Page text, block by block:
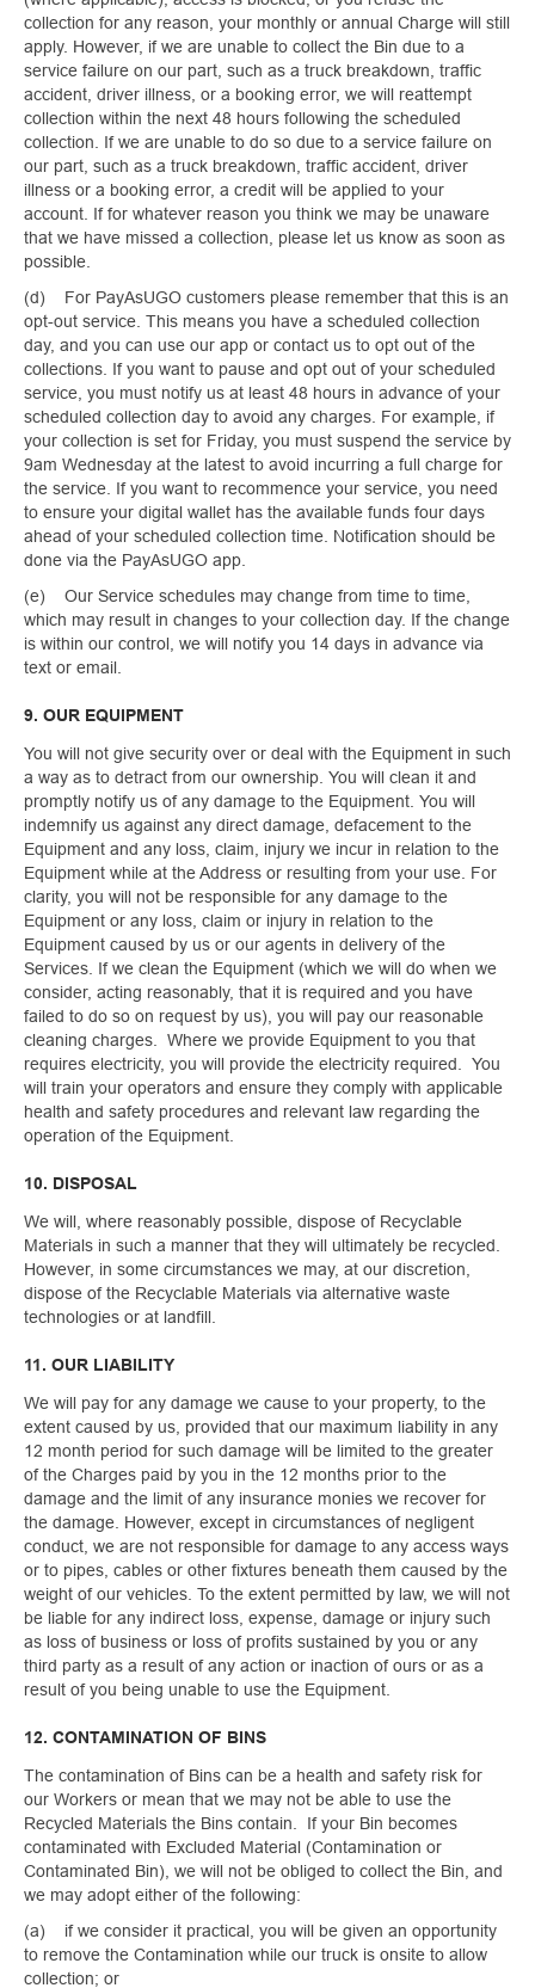
collection for any reason, your monthly or annual Charge will still
apply. However, if we are unable to collect the Bin due to a
service failure on our part, such as a truck breakdown, traffic
accident, driver illness, or a booking error, we will reattempt
collection within the next 48 hours following the scheduled
collection. If we are unable to do so due to a service failure on
our part, such as a truck breakdown, traffic accident, driver
illness or a booking error, a credit will be applied to your
account. If for whatever reason you think we may be unaware
that we have missed a collection, please let us know as soon as
possible.
(d) For PayAsUGO customers please remember that this is an
opt-out service. This means you have a scheduled collection
day, and you can use our app or contact us to opt out of the
collections. If you want to pause and opt out of your scheduled
service, you must notify us at least 48 hours in advance of your
scheduled collection day to avoid any charges. For example, if
your collection is set for Friday, you must suspend the service by
9am Wednesday at the latest to avoid incurring a full charge for
the service. If you want to recommence your service, you need
to ensure your digital wallet has the available funds four days
ahead of your scheduled collection time. Notification should be
done via the PayAsUGO app.
(e) Our Service schedules may change from time to time,
which may result in changes to your collection day. If the change
is within our control, we will notify you 14 days in advance via
text or email.
9. OUR EQUIPMENT
You will not give security over or deal with the Equipment in such
a way as to detract from our ownership. You will clean it and
promptly notify us of any damage to the Equipment. You will
indemnify us against any direct damage, defacement to the
Equipment and any loss, claim, injury we incur in relation to the
Equipment while at the Address or resulting from your use. For
clarity, you will not be responsible for any damage to the
Equipment or any loss, claim or injury in relation to the
Equipment caused by us or our agents in delivery of the
Services. If we clean the Equipment (which we will do when we
consider, acting reasonably, that it is required and you have
failed to do so on request by us), you will pay our reasonable
cleaning charges. Where we provide Equipment to you that
requires electricity, you will provide the electricity required. You
will train your operators and ensure they comply with applicable
health and safety procedures and relevant law regarding the
operation of the Equipment.
10. DISPOSAL
We will, where reasonably possible, dispose of Recyclable
Materials in such a manner that they will ultimately be recycled.
However, in some circumstances we may, at our discretion,
dispose of the Recyclable Materials via alternative waste
technologies or at landfill.
11. OUR LIABILITY
We will pay for any damage we cause to your property, to the
extent caused by us, provided that our maximum liability in any
12 month period for such damage will be limited to the greater
of the Charges paid by you in the 12 months prior to the
damage and the limit of any insurance monies we recover for
the damage. However, except in circumstances of negligent
conduct, we are not responsible for damage to any access ways
or to pipes, cables or other fixtures beneath them caused by the
weight of our vehicles. To the extent permitted by law, we will not
be liable for any indirect loss, expense, damage or injury such
as loss of business or loss of profits sustained by you or any
third party as a result of any action or inaction of ours or as a
result of you being unable to use the Equipment.
12. CONTAMINATION OF BINS
The contamination of Bins can be a health and safety risk for
our Workers or mean that we may not be able to use the
Recycled Materials the Bins contain. If your Bin becomes
contaminated with Excluded Material (Contamination or
Contaminated Bin), we will not be obliged to collect the Bin, and
we may adopt either of the following:
(a) if we consider it practical, you will be given an opportunity
to remove the Contamination while our truck is onsite to allow
collection; or